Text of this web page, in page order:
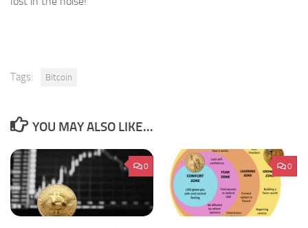
Tags: Bitcoin
YOU MAY ALSO LIKE...
0 0